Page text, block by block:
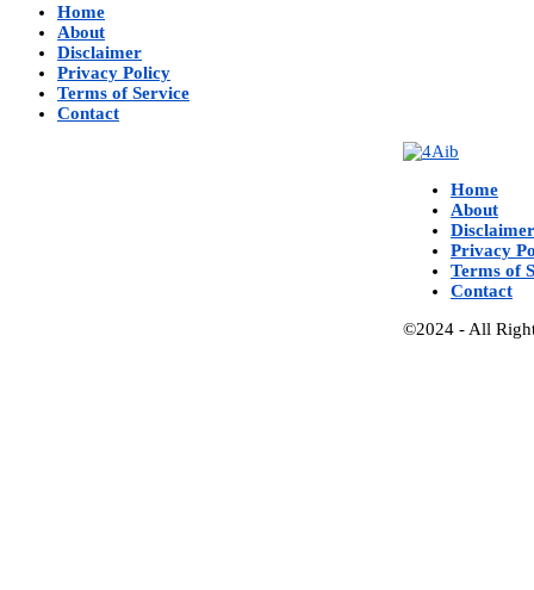
Home
About
Disclaimer
Privacy Policy
Terms of Service
Contact
Home
About
Disclaimer
Privacy
Terms of
Contact
©2024 - All